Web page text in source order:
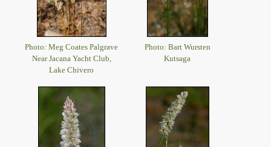
Photo: Meg Coates Palgrave
Near Jacana Yacht Club,
Lake Chivero
Photo: Bart Wursten
Kutsaga